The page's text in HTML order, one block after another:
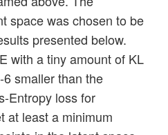
space was chosen to be
presented below.
with a tiny amount of KL
smaller than the
Entropy loss for
at least a minimum